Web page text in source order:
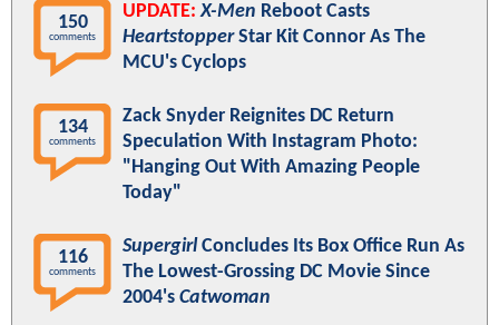
150
comments
UPDATE: X-Men Reboot Casts
HeartstopperStar Kit Connor As The
MCU's Cyclops
134
comments
Zack Snyder Reignites DC Return
Speculation With Instagram Photo:
"Hanging Out With Amazing People
Today"
116
comments
Supergirl Concludes Its Box Office Run As
The Lowest-Grossing DC Movie Since
2004's Catwoman